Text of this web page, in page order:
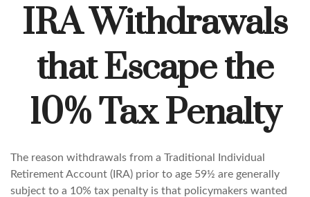
IRA Withdrawals
that Escape the
10% Tax Penalty
The reason withdrawals from a Traditional Individual
Retirement Account (IRA) prior to age 59½ are generally
subject to a 10% tax penalty is that policymakers wanted